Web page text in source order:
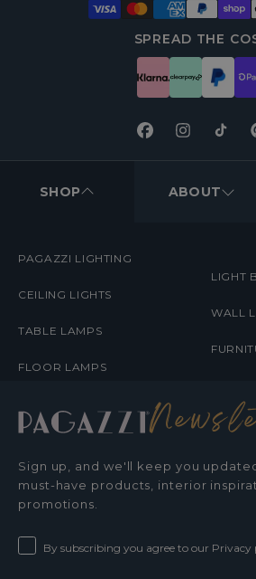
SPREAD THE
FacebookInstagramTikTok
MENUS
SHOP ABOUT
PAGAZZI LIGHTING
CEILING LIGHTS
TABLE LAMPS
FLOOR LAMPS
LIGHT
WALL
Sign up, and we'll keep you
must-have products, interior
promotions.
By subscribing you agree to our Privacy